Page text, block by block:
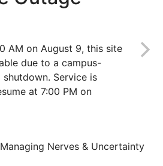
AM on August 9, this site
due to a campus-
Service is
at 7:00 PM on
Nerves & Uncertainty